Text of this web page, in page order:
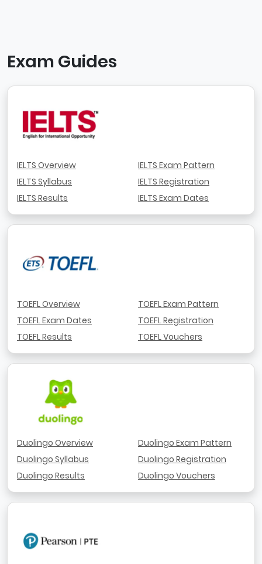
Exam Guides
IELTS Overview
IELTS Syllabus
IELTS Results
IELTS Exam Pattern
IELTS Registration
IELTS Exam Dates
TOEFL Overview
TOEFL Exam Dates
TOEFL Results
TOEFL Exam Pattern
TOEFL Registration
TOEFL Vouchers
Duolingo Overview
Duolingo Syllabus
Duolingo Results
Duolingo Exam Pattern
Duolingo Registration
Duolingo Vouchers